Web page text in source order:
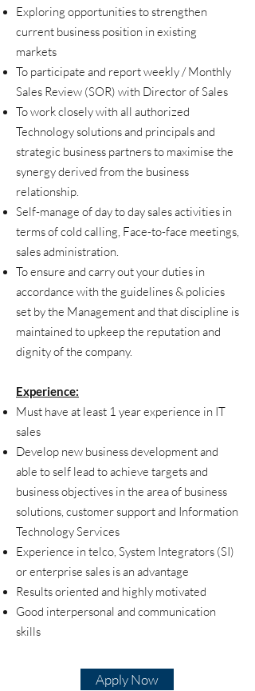
Exploring opportunities to strengthen
current business position in existing
markets
To participate and report weekly / Monthly
Sales Review (SOR) with Director of Sales
To work closely with all authorized
Technology solutions and principals and
strategic business partners to maximise the
synergy derived from the business
relationship.
Self-manage of day to day sales activities in
terms of cold calling, Face-to-face meetings,
sales administration.
To ensure and carry out your duties in
accordance with the guidelines & policies
set by the Management and that discipline is
maintained to upkeep the reputation and
dignity of the company.
Experience:
Must have at least 1 year experience in IT
sales
Develop new business development and
able to self lead to achieve targets and
business objectives in the area of business
solutions, customer support and Information
Technology Services
Experience in telco, System Integrators (SI)
or enterprise sales is an advantage
Results oriented and highly motivated
Good interpersonal and communication
skills
Apply Now